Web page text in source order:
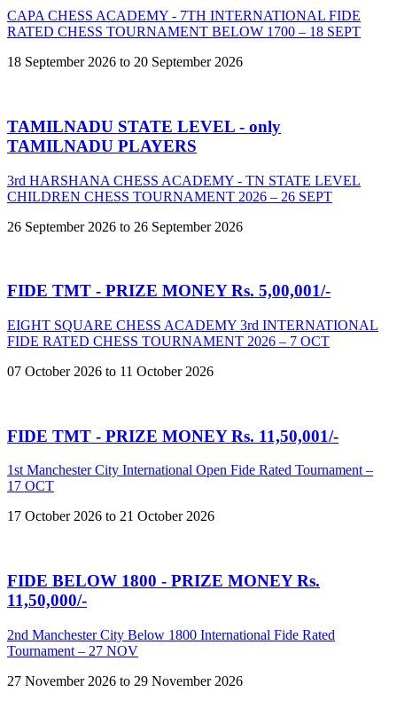
CAPA CHESS ACADEMY - 7TH INTERNATIONAL FIDE
RATED CHESS TOURNAMENT BELOW 1700 – 18 SEPT
18 September 2026 to 20 September 2026
TAMILNADU STATE LEVEL - only
TAMILNADU PLAYERS
3rd HARSHANA CHESS ACADEMY - TN STATE LEVEL
CHILDREN CHESS TOURNAMENT 2026 – 26 SEPT
26 September 2026 to 26 September 2026
FIDE TMT - PRIZE MONEY Rs. 5,00,001/-
EIGHT SQUARE CHESS ACADEMY 3rd INTERNATIONAL
FIDE RATED CHESS TOURNAMENT 2026 – 7 OCT
07 October 2026 to 11 October 2026
FIDE TMT - PRIZE MONEY Rs. 11,50,001/-
1st Manchester City International Open Fide Rated Tournament –
17 OCT
17 October 2026 to 21 October 2026
FIDE BELOW 1800 - PRIZE MONEY Rs.
11,50,000/-
2nd Manchester City Below 1800 International Fide Rated
Tournament – 27 NOV
27 November 2026 to 29 November 2026